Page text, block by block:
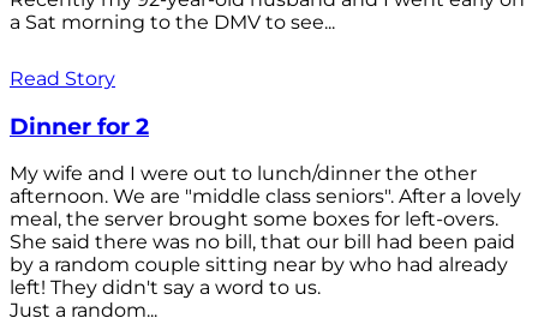
a Sat morning to the DMV to see...
Read Story
Dinner for 2
My wife and I were out to lunch/dinner the other
afternoon. We are "middle class seniors". After a lovely
meal, the server brought some boxes for left-overs.
She said there was no bill, that our bill had been paid
by a random couple sitting near by who had already
left! They didn't say a word to us.
Just a random...